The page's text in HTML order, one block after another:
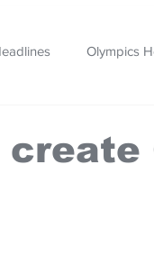
Olympics